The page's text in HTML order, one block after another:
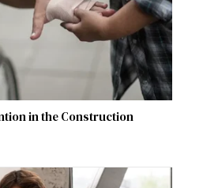
in the Construction